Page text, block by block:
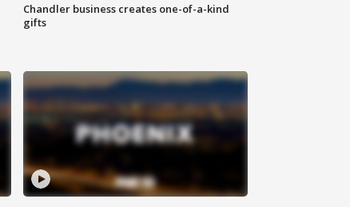
Chandler business creates one-of-a-kind
gifts